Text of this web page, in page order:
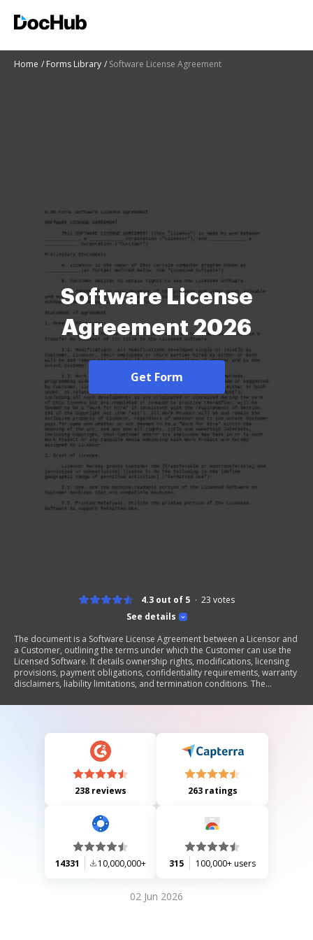
Home Forms Library Software License Agreement
Software License
Agreement 2026
Get Form
See details
4.3 out of 5 23 votes
The document is a Software License Agreement between a Licensor and
a Customer, outlining the terms under which the Customer can use the
Licensed Software. It details ownership rights, modifications, licensing
provisions, payment obligations, confidentiality requirements, warranty
disclaimers, liability limitations, and termination conditions. The
the Licensor and sets forth restrictions on usage and distribution of the
238 reviews 263 ratings
14331 10,000,000+ 315 100,000+ users
02 Jun 2026